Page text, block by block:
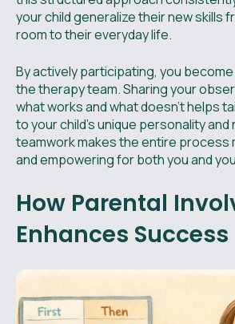
your child generalize their new skills
room to their everyday life.
By actively participating, you
the therapy team. Sharing your
what works and what doesn't helps
to your child's unique personality and
teamwork makes the entire process
and empowering for both you and
How Parental
Enhances Success